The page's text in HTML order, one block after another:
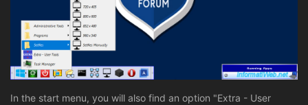
In the start menu, you will also find an option "Extra - User